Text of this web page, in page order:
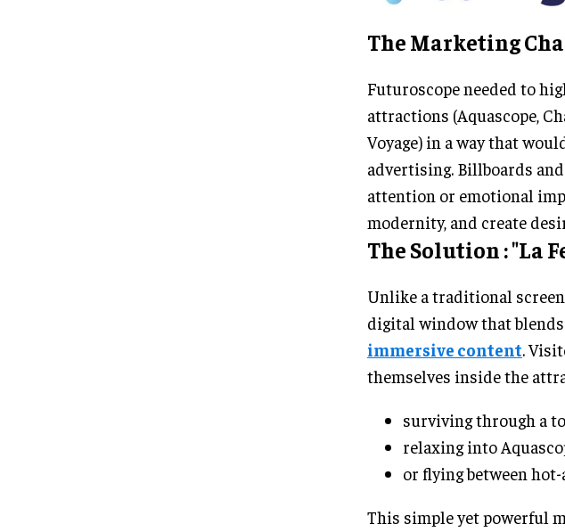
The Marketing
Futuroscope needed to
attractions (Aquascope,
Voyage) in a way that
advertising. Billboards
attention or emotional
modernity, and create
The Solution : "La
Unlike a traditional
digital window that
immersive content.
themselves inside the
surviving through a
relaxing into
or flying between
This simple yet powerful